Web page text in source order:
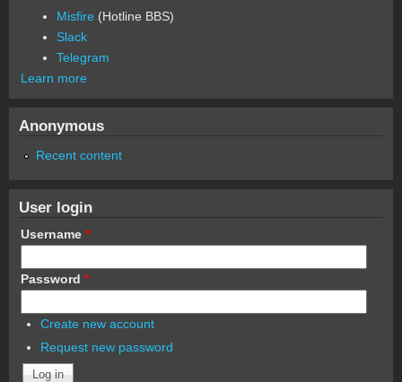
Misfire (Hotline BBS)
Slack
Telegram
Learn more
Anonymous
Recent content
User login
Username *
Password *
Create new account
Request new password